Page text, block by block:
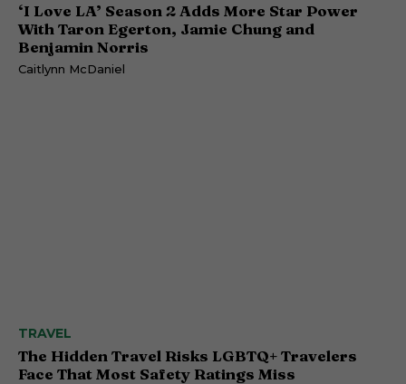
‘I Love LA’ Season 2 Adds More Star Power
With Taron Egerton, Jamie Chung and
Benjamin Norris
Caitlynn McDaniel
TRAVEL
The Hidden Travel Risks LGBTQ+ Travelers
Face That Most Safety Ratings Miss